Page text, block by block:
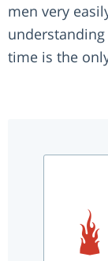
men very
time is the